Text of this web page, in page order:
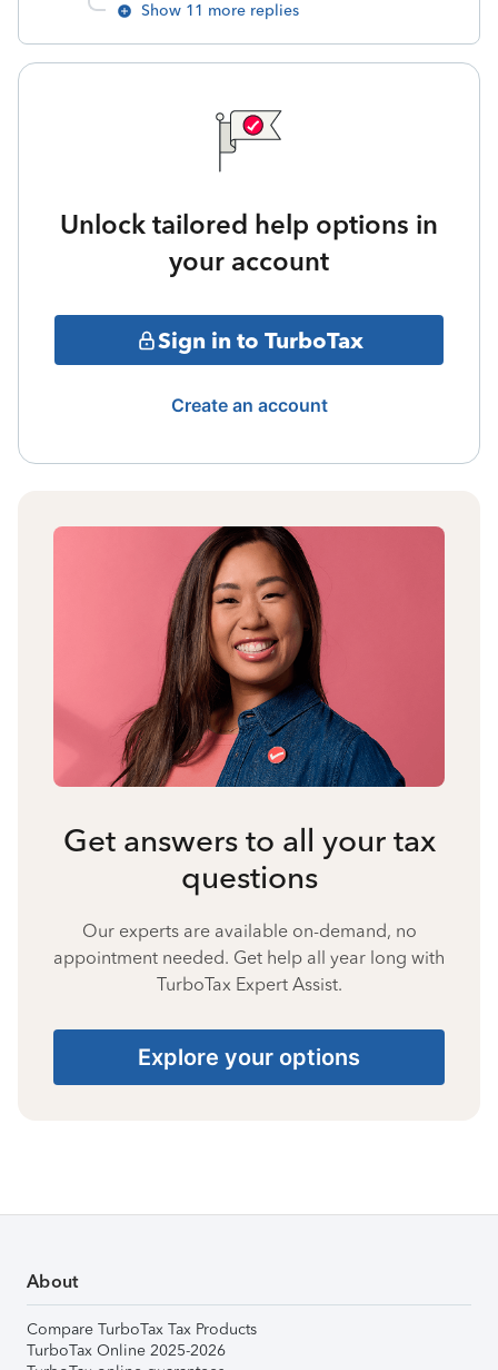
Show 11 more replies
Unlock tailored help options in
your account
Sign in to TurboTax
Create an account
Get answers to all your tax
questions
Our experts are available on-demand, no
appointment needed. Get help all year long with
TurboTax Expert Assist.
Explore your options
About
Compare TurboTax Tax Products
TurboTax Online 2025-2026